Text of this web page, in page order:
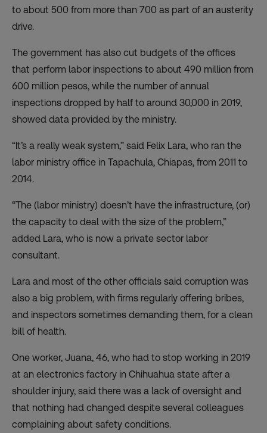
to about 500 from more than 700 as part of an austerity
drive.
The government has also cut budgets of the offices
that perform labor inspections to about 490 million from
600 million pesos, while the number of annual
inspections dropped by half to around 30,000 in 2019,
showed data provided by the ministry.
“It’s a really weak system,” said Felix Lara, who ran the
labor ministry office in Tapachula, Chiapas, from 2011 to
2014.
“The (labor ministry) doesn’t have the infrastructure, (or)
the capacity to deal with the size of the problem,”
added Lara, who is now a private sector labor
consultant.
Lara and most of the other officials said corruption was
also a big problem, with firms regularly offering bribes,
and inspectors sometimes demanding them, for a clean
bill of health.
One worker, Juana, 46, who had to stop working in 2019
at an electronics factory in Chihuahua state after a
shoulder injury, said there was a lack of oversight and
that nothing had changed despite several colleagues
complaining about safety conditions.